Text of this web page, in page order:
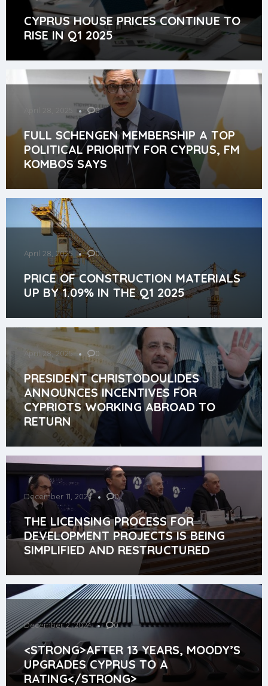
CYPRUS HOUSE PRICES CONTINUE TO
RISE IN Q1 2025
0
FULL SCHENGEN MEMBERSHIP A TOP
POLITICAL PRIORITY FOR CYPRUS, FM
KOMBOS SAYS
April 28, 2025 0
PRICE OF CONSTRUCTION MATERIALS
UP BY 1.09% IN THE Q1 2025
April 28, 2025 0
PRESIDENT CHRISTODOULIDES
ANNOUNCES INCENTIVES FOR
CYPRIOTS WORKING ABROAD TO
RETURN
December 11, 2024 0
THE LICENSING PROCESS FOR
DEVELOPMENT PROJECTS IS BEING
SIMPLIFIED AND RESTRUCTURED
December 2, 2024 0
<STRONG>AFTER 13 YEARS, MOODY’S
UPGRADES CYPRUS TO A
RATING</STRONG>